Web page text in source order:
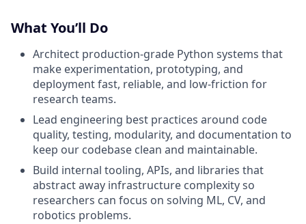
What You’ll Do
Architect production-grade Python systems that
make experimentation, prototyping, and
deployment fast, reliable, and low-friction for
research teams.
Lead engineering best practices around code
quality, testing, modularity, and documentation to
keep our codebase clean and maintainable.
Build internal tooling, APIs, and libraries that
abstract away infrastructure complexity so
researchers can focus on solving ML, CV, and
robotics problems.